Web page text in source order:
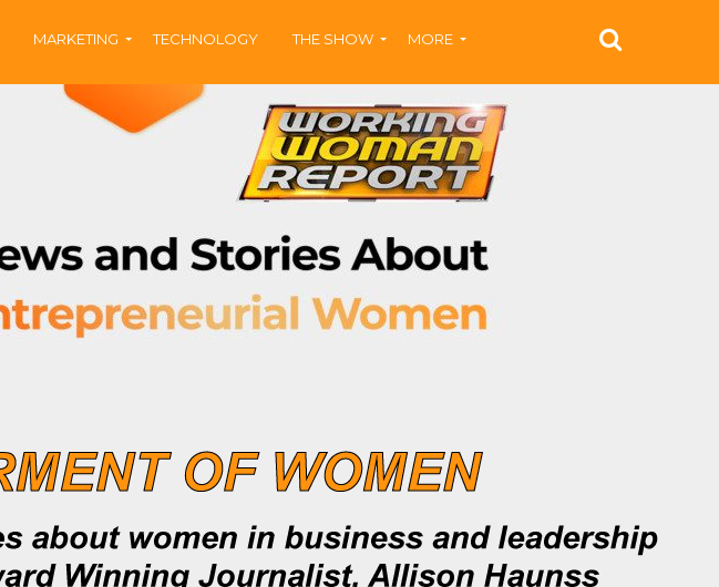
MARKETING TECHNOLOGY THE SHOW MORE